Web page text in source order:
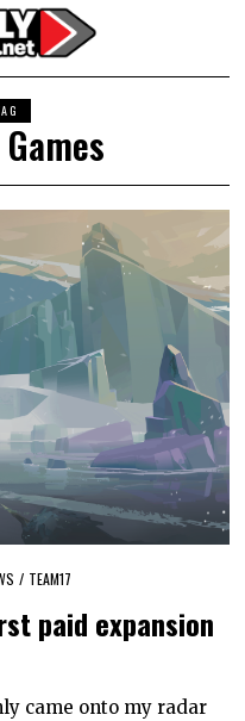
/ TEAM17
paid expansion
came onto my radar